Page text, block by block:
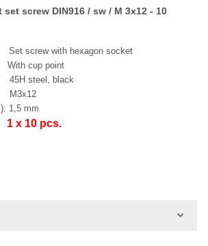
screw DIN916 / sw / M 3x12 - 10
screw with hexagon socket
cup point
steel, black
1,5 mm
10 pcs.